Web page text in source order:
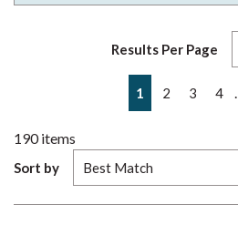
Results Per Page
Previous page
1 2 3 4
190items
Sort by